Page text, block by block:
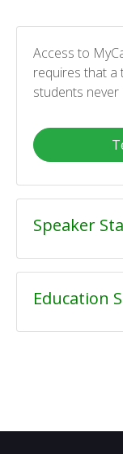
Access to
requires that a
students never
Speaker
Education